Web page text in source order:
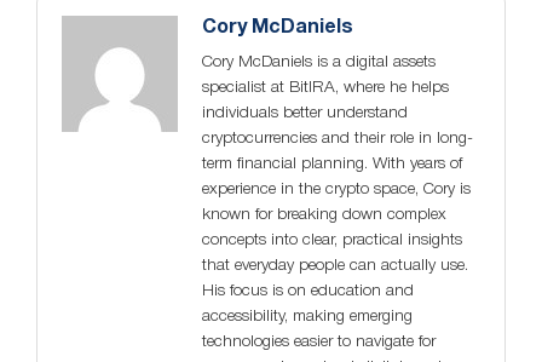
Cory McDaniels
Cory McDaniels is a digital assets
specialist at BitIRA, where he helps
individuals better understand
cryptocurrencies and their role in long-
term financial planning. With years of
experience in the crypto space, Cory is
known for breaking down complex
concepts into clear, practical insights
that everyday people can actually use.
His focus is on education and
accessibility, making emerging
technologies easier to navigate for